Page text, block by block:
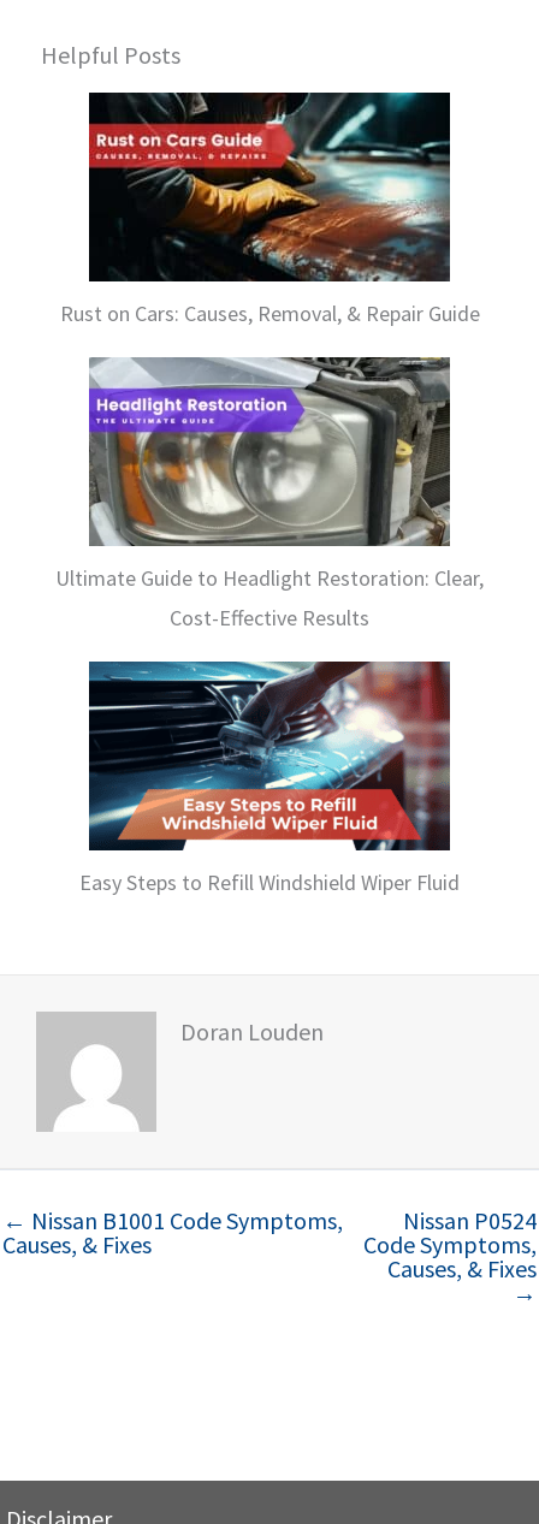
Helpful Posts
Rust on Cars: Causes, Removal, & Repair Guide
Ultimate Guide to Headlight Restoration: Clear,
Cost-Effective Results
Easy Steps to Refill Windshield Wiper Fluid
Doran Louden
← Nissan B1001 Code Symptoms,
Causes, & Fixes
Nissan P0524
Code Symptoms,
Causes, & Fixes
→